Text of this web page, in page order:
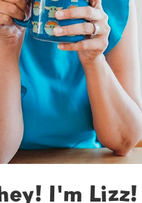
I'm Lizz!